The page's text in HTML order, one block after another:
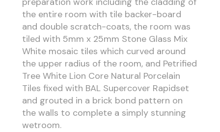
the entire room with tile backer-board
and double scratch-coats, the room was
tiled with 5mm x 25mm Stone Glass Mix
White mosaic tiles which curved around
the upper radius of the room, and Petrified
Tree White Lion Core Natural Porcelain
Tiles fixed with BAL Supercover Rapidset
and grouted in a brick bond pattern on
the walls to complete a simply stunning
wetroom.